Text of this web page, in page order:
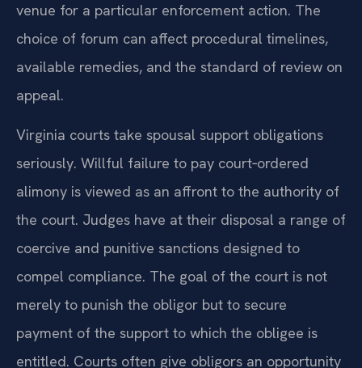
venue for a particular enforcement action. The
choice of forum can affect procedural timelines,
available remedies, and the standard of review on
appeal.
Virginia courts take spousal support obligations
seriously. Willful failure to pay court‑ordered
alimony is viewed as an affront to the authority of
the court. Judges have at their disposal a range of
coercive and punitive sanctions designed to
compel compliance. The goal of the court is not
merely to punish the obligor but to secure
payment of the support to which the obligee is
entitled. Courts often give obligors an opportunity